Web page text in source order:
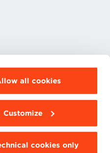
all cookies
Customize
cookies only